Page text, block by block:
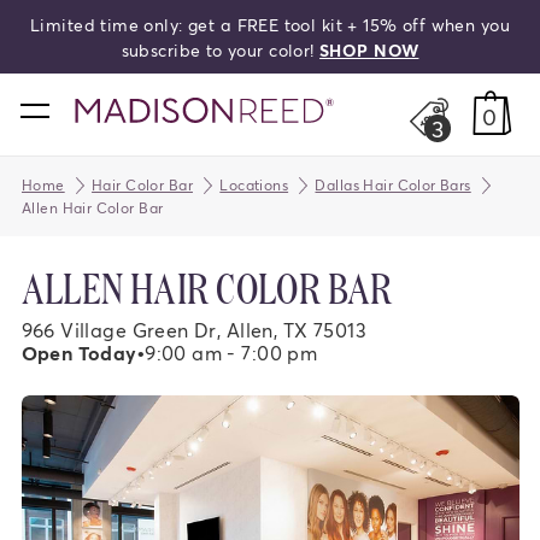
a FREE tool kit + 15% off when you
SHOP NOW
Free
home
3 0
Home Hair Color Bar Locations
Dallas Hair Color Bars
Allen Hair Color Bar
ALLEN HAIR COLOR BAR
966 Village Green Dr, Allen, TX 75013
Open Today•9:00 am - 7:00 pm